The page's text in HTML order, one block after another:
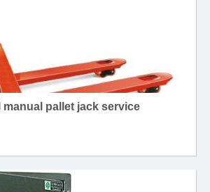
manual pallet jack service